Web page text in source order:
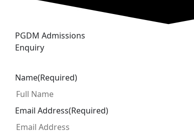
PGDM Admissions
Enquiry
Name(Required)
Email Address(Required)